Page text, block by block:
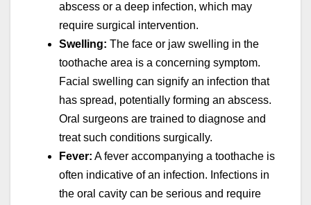
abscess or a deep infection, which may
require surgical intervention.
Swelling: The face or jaw swelling in the
toothache area is a concerning symptom.
Facial swelling can signify an infection that
has spread, potentially forming an abscess.
Oral surgeons are trained to diagnose and
treat such conditions surgically.
Fever: A fever accompanying a toothache is
often indicative of an infection. Infections in
the oral cavity can be serious and require